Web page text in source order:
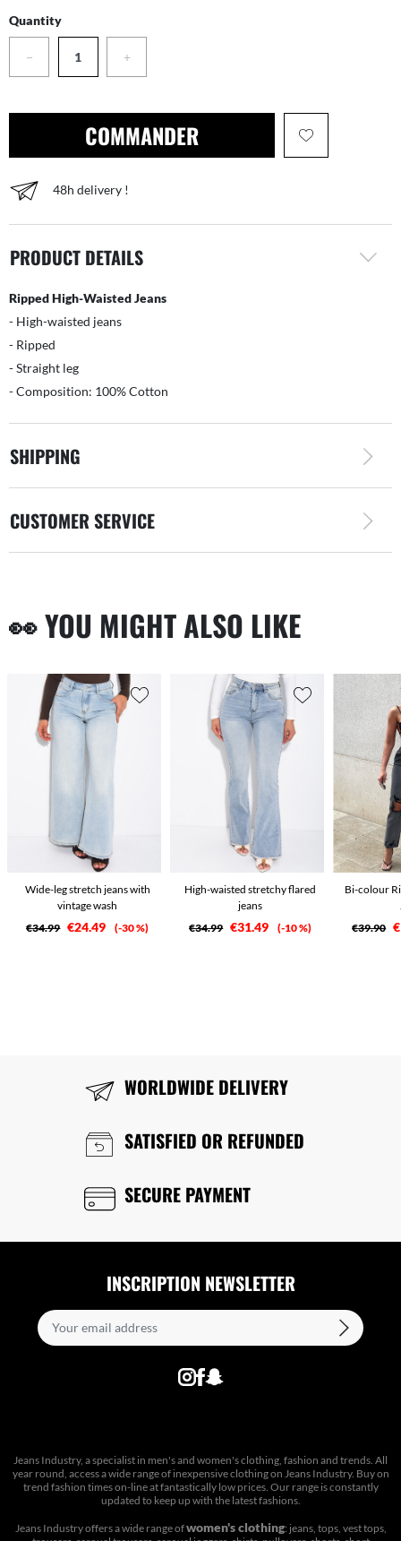
Quantity
− +
COMMANDER
48h delivery !
PRODUCT DETAILS
Ripped High-Waisted Jeans
- High-waisted jeans
- Ripped
- Straight leg
- Composition: 100% Cotton
SHIPPING
CUSTOMER SERVICE
👀 YOU MIGHT ALSO LIKE
Wide-leg stretch jeans with
vintage wash
€34.99 €24.49 -30 %
High-waisted stretchy flared
jeans
€34.99 €31.49 -10 %
Bi-colour
€39.90
WORLDWIDE DELIVERY
SATISFIED OR REFUNDED
SECURE PAYMENT
INSCRIPTION NEWSLETTER
Jeans Industry, a specialist in men's and women's clothing, fashion and trends. All
year round, access a wide range of inexpensive clothing on Jeans Industry. Buy on
trend fashion times on-line at fantastically low prices. Our range is constantly
updated to keep up with the latest fashions.
Jeans Industry offers a wide range ofwomen's clothing: jeans, tops, vest tops,